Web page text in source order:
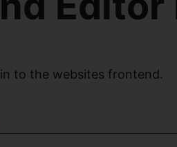
to the websites frontend.